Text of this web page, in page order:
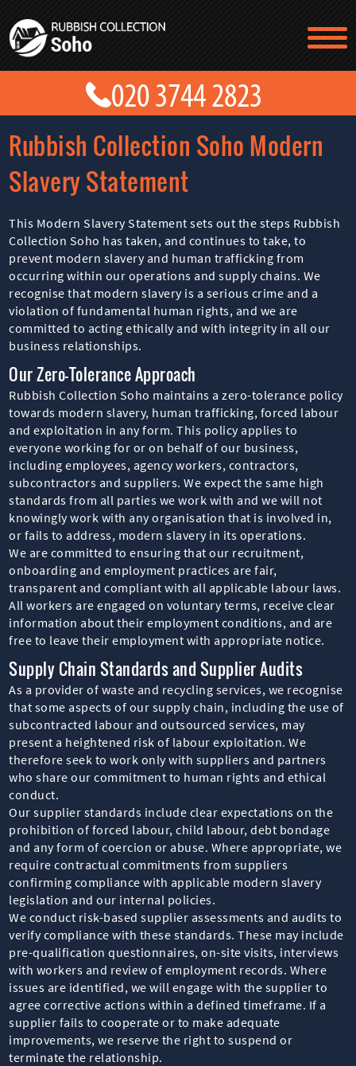
Rubbish Collection Soho Modern
Slavery Statement
This Modern Slavery Statement sets out the steps Rubbish
Collection Soho has taken, and continues to take, to
prevent modern slavery and human trafficking from
occurring within our operations and supply chains. We
recognise that modern slavery is a serious crime and a
violation of fundamental human rights, and we are
committed to acting ethically and with integrity in all our
business relationships.
Our Zero-Tolerance Approach
Rubbish Collection Soho maintains a zero-tolerance policy
towards modern slavery, human trafficking, forced labour
and exploitation in any form. This policy applies to
everyone working for or on behalf of our business,
including employees, agency workers, contractors,
subcontractors and suppliers. We expect the same high
standards from all parties we work with and we will not
knowingly work with any organisation that is involved in,
or fails to address, modern slavery in its operations.
We are committed to ensuring that our recruitment,
onboarding and employment practices are fair,
transparent and compliant with all applicable labour laws.
All workers are engaged on voluntary terms, receive clear
information about their employment conditions, and are
free to leave their employment with appropriate notice.
Supply Chain Standards and Supplier Audits
As a provider of waste and recycling services, we recognise
that some aspects of our supply chain, including the use of
subcontracted labour and outsourced services, may
present a heightened risk of labour exploitation. We
therefore seek to work only with suppliers and partners
who share our commitment to human rights and ethical
conduct.
Our supplier standards include clear expectations on the
prohibition of forced labour, child labour, debt bondage
and any form of coercion or abuse. Where appropriate, we
require contractual commitments from suppliers
confirming compliance with applicable modern slavery
legislation and our internal policies.
We conduct risk-based supplier assessments and audits to
verify compliance with these standards. These may include
pre-qualification questionnaires, on-site visits, interviews
with workers and review of employment records. Where
issues are identified, we will engage with the supplier to
agree corrective actions within a defined timeframe. If a
supplier fails to cooperate or to make adequate
improvements, we reserve the right to suspend or
terminate the relationship.
TESTIMONIALS
CONTACT US
PRICES
ABOUT US
BLOG
GET A QUOTE